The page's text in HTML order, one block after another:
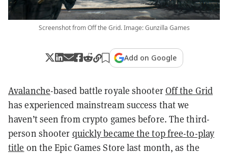
Screenshot from Off the Grid. Image: Gunzilla Games
Add on Google
Avalanche-based battle royale shooterOff the Grid
has experienced mainstream success that we
haven’t seen from crypto games before. The third-
person shooter quickly became the top free-to-play
title on the Epic Games Store last month, as the